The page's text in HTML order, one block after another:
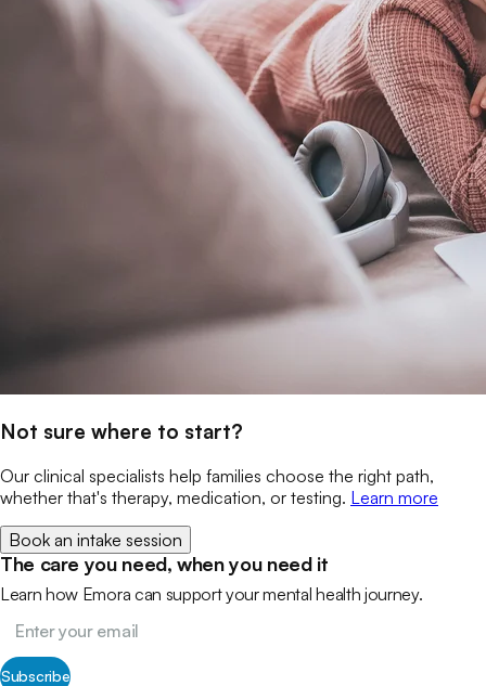
Not sure where to start?
Our clinical specialists help families choose the right path,
whether that's therapy, medication, or testing. Learn more
Book an intake session
The care you need, when you need it
Learn how Emora can support your mental health journey.
Subscribe